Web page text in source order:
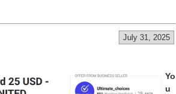
July 31, 2025
Yo
u